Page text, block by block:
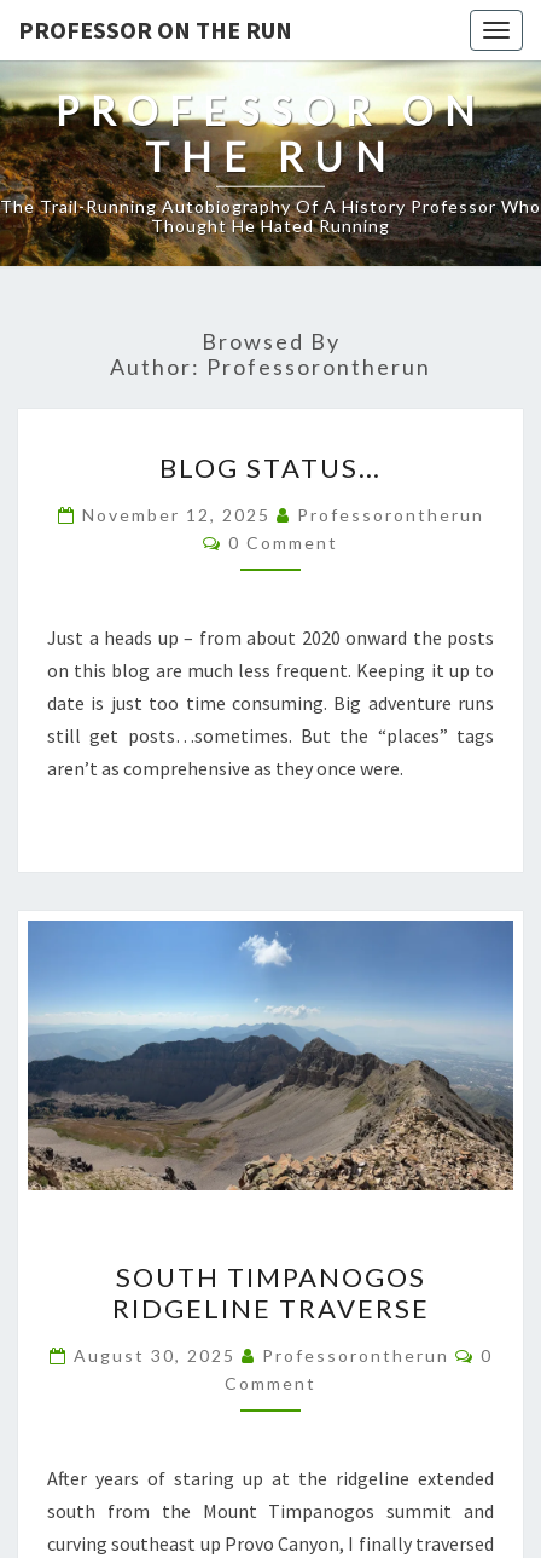
PROFESSOR ON THE RUN
PROFESSOR ON
THE RUN
The Trail-Running Autobiography Of A History Professor Who
Thought He Hated Running
Browsed By
Author: Professorontherun
STATUS…
BLOG STATUS…
November 12, 2025
Professorontherun
Comments
0 Comment
Just a heads up – from about 2020 onward the posts
on this blog are much less frequent. Keeping it up to
date is just too time consuming. Big adventure runs
still get posts…sometimes. But the “places” tags
aren’t as comprehensive as they once were.
TIMPANOGOS
RIDGELINE
TRAVERSE
SOUTH TIMPANOGOS
RIDGELINE TRAVERSE
August 30, 2025 Professorontherun
0
Comment
After years of staring up at the ridgeline extended
south from the Mount Timpanogos summit and
curving southeast up Provo Canyon, I finally traversed